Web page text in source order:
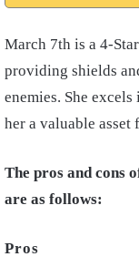
March 7th is a 4-
providing shields
enemies. She
her a valuable asset
The pros and cons
are as follows: